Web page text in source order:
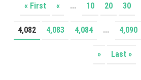
« First « ... 10 20 30
4,082 4,083 4,084 ... 4,090
» Last »